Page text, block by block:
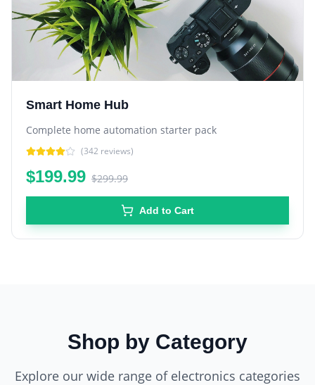
Smart Home Hub
Complete home automation starter pack
(342 reviews)
$199.99 $299.99
Add to Cart
Shop by Category
Explore our wide range of electronics categories